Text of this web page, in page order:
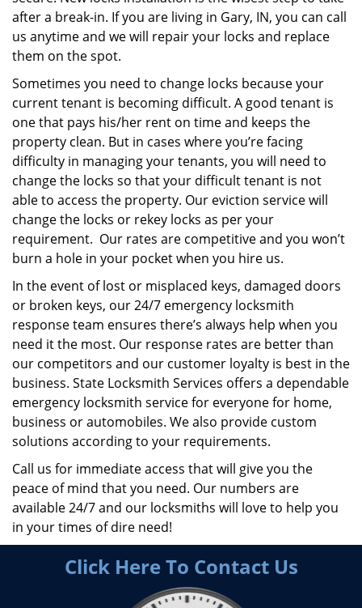
after a break-in. If you are living in Gary, IN, you can call
us anytime and we will repair your locks and replace
them on the spot.
Sometimes you need to change locks because your
current tenant is becoming difficult. A good tenant is
one that pays his/her rent on time and keeps the
property clean. But in cases where you’re facing
difficulty in managing your tenants, you will need to
change the locks so that your difficult tenant is not
able to access the property. Our eviction service will
change the locks or rekey locks as per your
requirement. Our rates are competitive and you won’t
burn a hole in your pocket when you hire us.
In the event of lost or misplaced keys, damaged doors
or broken keys, our 24/7 emergency locksmith
response team ensures there’s always help when you
need it the most. Our response rates are better than
our competitors and our customer loyalty is best in the
business. State Locksmith Services offers a dependable
emergency locksmith service for everyone for home,
business or automobiles. We also provide custom
solutions according to your requirements.
Call us for immediate access that will give you the
peace of mind that you need. Our numbers are
available 24/7 and our locksmiths will love to help you
in your times of dire need!
Click Here To Contact Us